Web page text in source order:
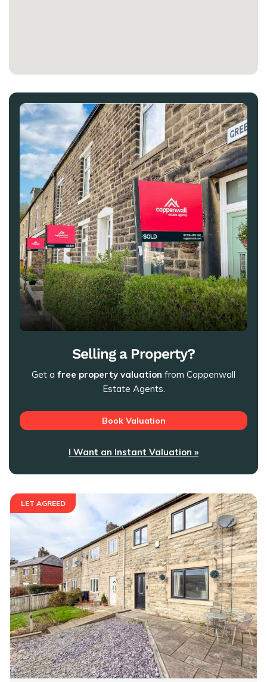
Selling a Property?
Get a free property valuation from Coppenwall
Estate Agents.
Book Valuation
I Want an Instant Valuation »
LET AGREED